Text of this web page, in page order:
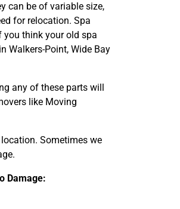
can be of variable size,
for relocation. Spa
you think your old spa
Walkers-Point, Wide Bay
any of these parts will
like Moving
Sometimes we
Damage: